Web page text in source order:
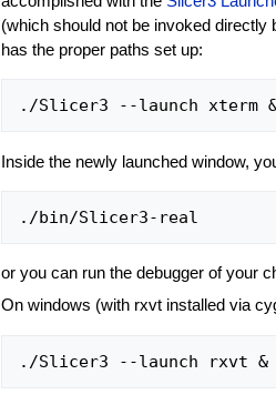
(which should not be invoked
has the proper paths set up:
Inside the newly launched window,
or you can run the debugger of your
On windows (with rxvt installed via